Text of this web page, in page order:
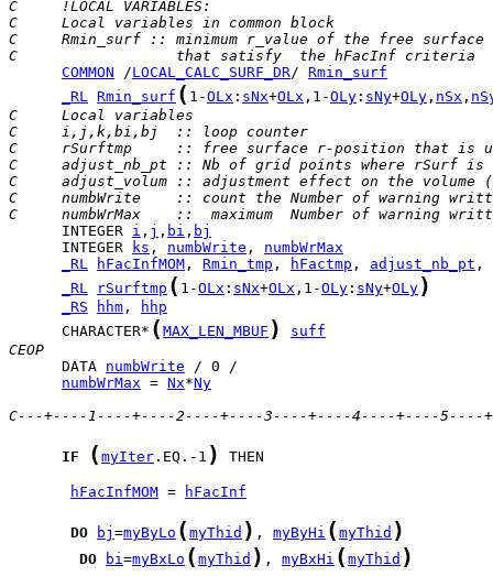
C     !LOCAL VARIABLES:
C     Local variables in common block
C     Rmin_surf :: minimum r_value of the free
C                  that satisfy  the hFacInf criteria
COMMON /LOCAL_CALC_SURF_DR/ Rmin_surf
_RL Rmin_surf ( 1-OLx : sNx+OLx ,1-OLy : sNy+OLy , nSx ,
C     Local variables
C     i,j,k,bi,bj  :: loop counter
C     rSurftmp     :: free surface r-position that is
C     adjust_nb_pt :: Nb of grid points where rSurf is
C     adjust_volum :: adjustment effect on the volume
C     numbWrite    :: count the Number of warning
C     numbWrMax    ::  maximum  Number of warning
      INTEGER
i , j , bi , bj
      INTEGER
ks , numbWrite , numbWrMax
_RL
hFacInfMOM , Rmin_tmp , hFactmp , adjust_nb_pt ,
_RL
rSurftmp ( 1-OLx : sNx+OLx ,1-OLy : sNy+OLy )
_RS hhm ,
hhp
      CHARACTER*
( MAX_LEN_MBUF )
suff
CEOP
      DATA
numbWrite
numbWrMax = Nx*Ny
C---+----1----+----2----+----3----+----4----+----
IF ( myIter .EQ.-1 ) THEN
hFacInfMOM = hFacInf
DO bj =myByLo ( myThid ) , myByHi ( myThid )
DO bi=myBxLo ( myThid ) , myBxHi ( myThid )